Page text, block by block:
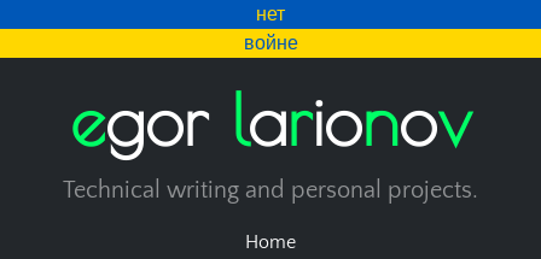
нет
войне
egor larionov
Technical writing and personal projects.
Home